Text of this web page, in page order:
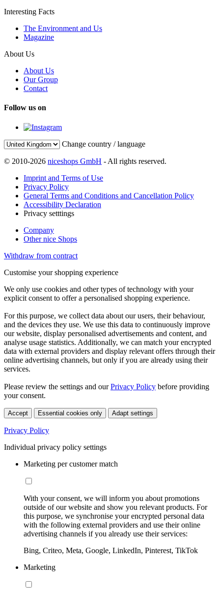
Interesting Facts
The Environment and Us
Magazine
About Us
About Us
Our Group
Contact
Follow us on
Change country / language
© 2010-2026 niceshops GmbH - All rights reserved.
Imprint and Terms of Use
Privacy Policy
General Terms and Conditions and Cancellation Policy
Accessibility Declaration
Privacy setttings
Company
Other nice Shops
Withdraw from contract
Customise your shopping experience
We only use cookies and other types of technology with your
explicit consent to offer a personalised shopping experience.
For this purpose, we collect data about our users, their behaviour,
and the devices they use. We use this data to continuously improve
our website, display personalised advertisements and content, and
analyse usage statistics. Additionally, we can match your encrypted
data with external providers and display relevant offers through their
online advertising channels, but only if you are already using their
services.
Please review the settings and ourPrivacy Policy before providing
your consent.
Accept Essential cookies only Adapt settings
Privacy Policy
Individual privacy policy settings
Marketing per customer match
With your consent, we will inform you about promotions
outside of our website and show you relevant products. For
this purpose, we synchronise your encrypted personal data
with the following external providers and use their online
advertising channels if you already use their services:
Bing, Criteo, Meta, Google, LinkedIn, Pinterest, TikTok
Marketing